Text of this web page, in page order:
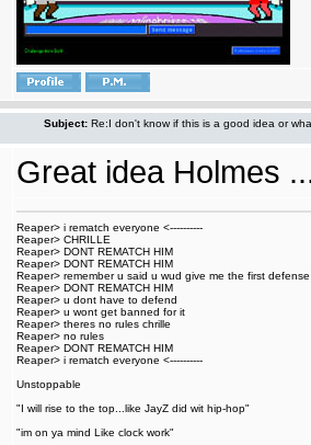
Subject: Re:I don't know if this is a good idea or
Great idea Holmes
Reaper> i rematch everyone <----------
Reaper> CHRILLE
Reaper> DONT REMATCH HIM
Reaper> DONT REMATCH HIM
Reaper> remember u said u wud give me the first defense
Reaper> DONT REMATCH HIM
Reaper> u dont have to defend
Reaper> u wont get banned for it
Reaper> theres no rules chrille
Reaper> no rules
Reaper> DONT REMATCH HIM
Reaper> i rematch everyone <----------
Unstoppable
"I will rise to the top...like JayZ did wit hip-hop"
"im on ya mind Like clock work"